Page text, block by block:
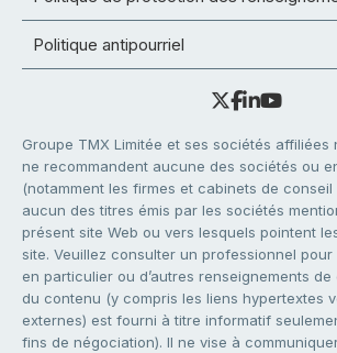
Politique antipourriel
Groupe TMX Limitée et ses sociétés affiliées
ne recommandent aucune des sociétés ou
(notamment les firmes et cabinets de
aucun des titres émis par les sociétés
présent site Web ou vers lesquels pointent
site. Veuillez consulter un professionnel
en particulier ou d’autres renseignements de
du contenu (y compris les liens hypertextes
externes) est fourni à titre informatif
fins de négociation). Il ne vise à